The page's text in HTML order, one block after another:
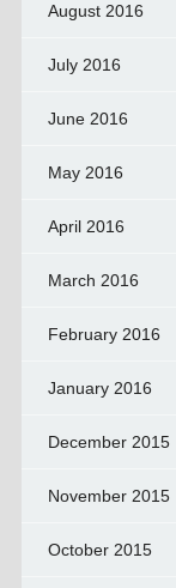
August 2016
July 2016
June 2016
May 2016
April 2016
March 2016
February 2016
January 2016
December 2015
November 2015
October 2015